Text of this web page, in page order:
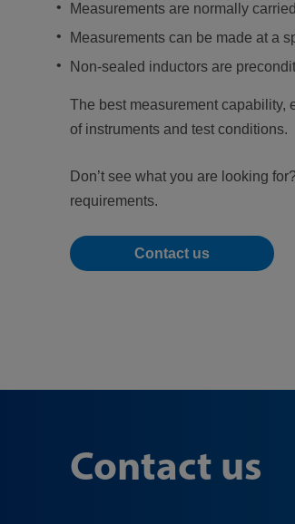
Measurements are normally
Measurements can be made at a
Non-sealed inductors are
The best measurement capability,
of instruments and test conditions.
Don’t see what you are looking
requirements.
Contact us
Contact us